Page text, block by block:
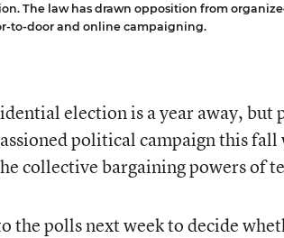
The law has drawn opposition from
to-door and online campaigning.
election is a year away,
political campaign this
collective bargaining powers of
the polls next week to decide